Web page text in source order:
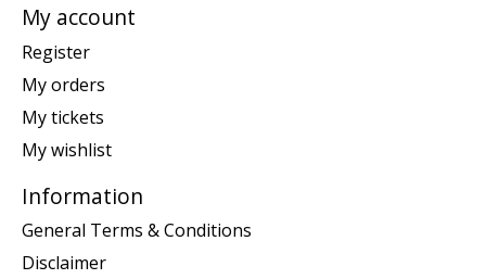
My account
Register
My orders
My tickets
My wishlist
Information
General Terms & Conditions
Disclaimer